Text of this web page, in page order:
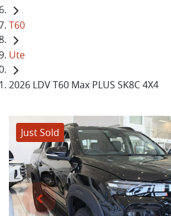
T60
Ute
2026 LDV T60 Max PLUS SK8C 4X4
Just Sold